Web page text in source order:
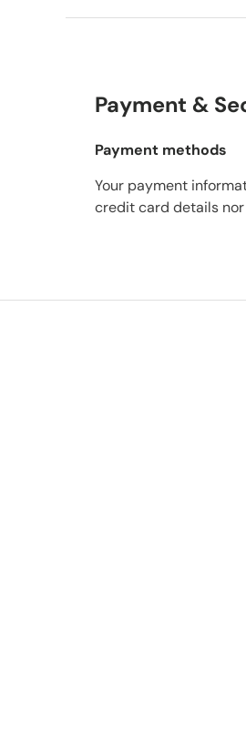
Payment &
Payment methods
Your payment
credit card details